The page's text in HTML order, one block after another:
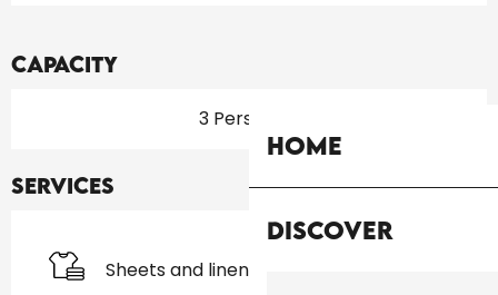
Home
Discover
Capacity
3 Person(s)
Services
Sheets and linen